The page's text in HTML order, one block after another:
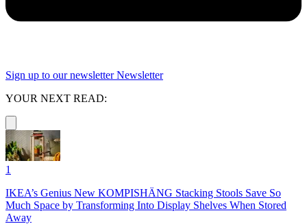
Sign up to our newsletter Newsletter
YOUR NEXT READ:
1
IKEA’s Genius New KOMPISHÄNG Stacking Stools Save So
Much Space by Transforming Into Display Shelves When Stored
Away